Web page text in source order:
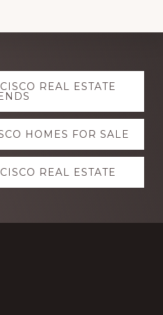
REAL ESTATE
HOMES FOR SALE
REAL ESTATE